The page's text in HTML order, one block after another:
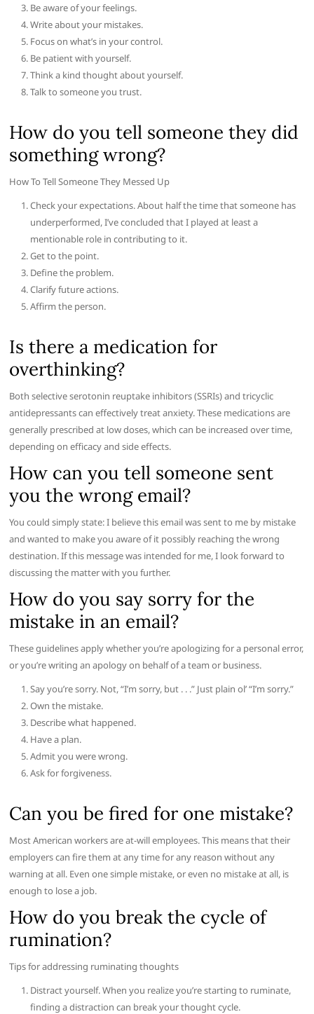
Be aware of your feelings.
Write about your mistakes.
Focus on what’s in your control.
Be patient with yourself.
Think a kind thought about yourself.
Talk to someone you trust.
How do you tell someone they did
something wrong?
How To Tell Someone They Messed Up
Check your expectations. About half the time that someone has
underperformed, I’ve concluded that I played at least a
mentionable role in contributing to it.
Get to the point.
Define the problem.
Clarify future actions.
Affirm the person.
Is there a medication for
overthinking?
Both selective serotonin reuptake inhibitors (SSRIs) and tricyclic
antidepressants can effectively treat anxiety. These medications are
generally prescribed at low doses, which can be increased over time,
depending on efficacy and side effects.
How can you tell someone sent
you the wrong email?
You could simply state: I believe this email was sent to me by mistake
and wanted to make you aware of it possibly reaching the wrong
destination. If this message was intended for me, I look forward to
discussing the matter with you further.
How do you say sorry for the
mistake in an email?
These guidelines apply whether you’re apologizing for a personal error,
or you’re writing an apology on behalf of a team or business.
Say you’re sorry. Not, “I’m sorry, but . . .” Just plain ol’ “I’m sorry.”
Own the mistake.
Describe what happened.
Have a plan.
Admit you were wrong.
Ask for forgiveness.
Can you be fired for one mistake?
Most American workers are at-will employees. This means that their
employers can fire them at any time for any reason without any
warning at all. Even one simple mistake, or even no mistake at all, is
enough to lose a job.
How do you break the cycle of
rumination?
Tips for addressing ruminating thoughts
Distract yourself. When you realize you’re starting to ruminate,
finding a distraction can break your thought cycle.